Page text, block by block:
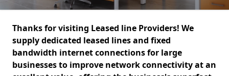
Thanks for visiting Leased line Providers! We
supply dedicated leased lines and fixed
bandwidth internet connections for large
businesses to improve network connectivity at an